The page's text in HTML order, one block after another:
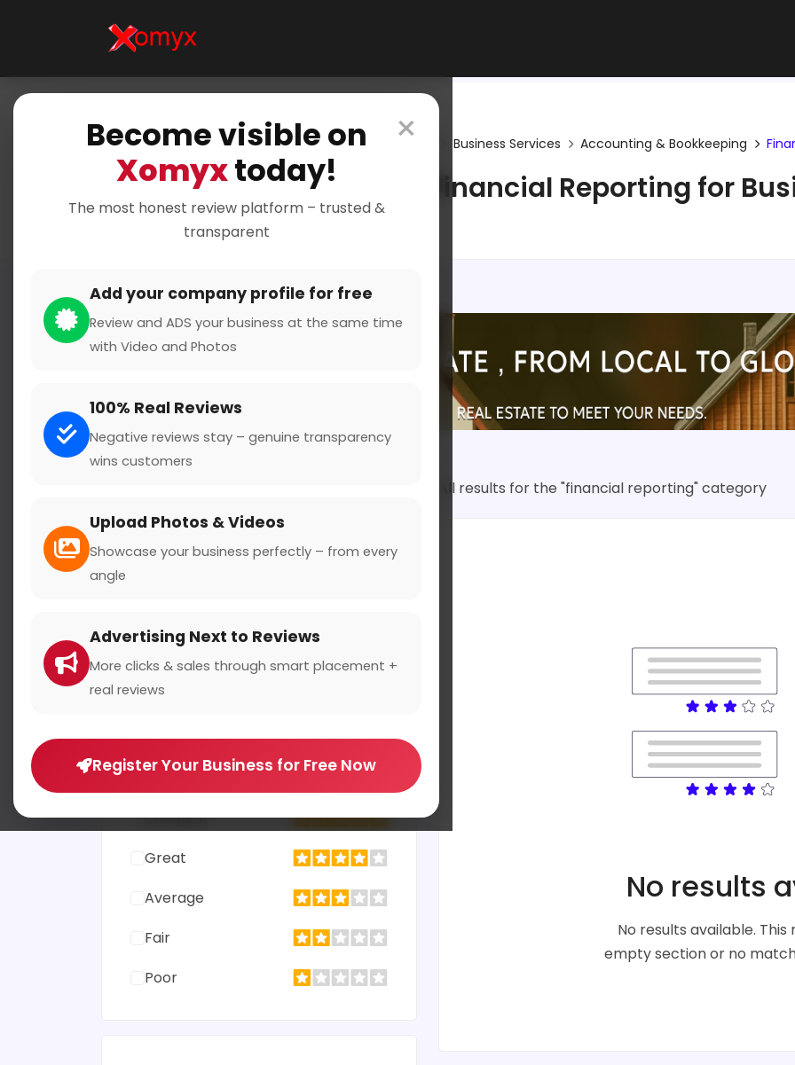
×
Become visible on
Xomyxtoday!
The most honest review platform – trusted &
transparent
Add your company profile for free
Review and ADS your business at the same time
with Video and Photos
100% Real Reviews
Negative reviews stay – genuine transparency
wins customers
Upload Photos & Videos
Showcase your business perfectly – from every
angle
Advertising Next to Reviews
More clicks & sales through smart placement +
real reviews
Register Your Business for Free Now
Home Business Services Accounting & Bookkeeping
Accurate Financial Reporting for
Search
Country
Excellent
Great
Average
Fair
Poor
All results for the "financial reporting" category
No results
No results available.
empty section or no